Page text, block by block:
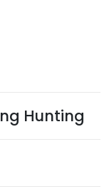
Hunting